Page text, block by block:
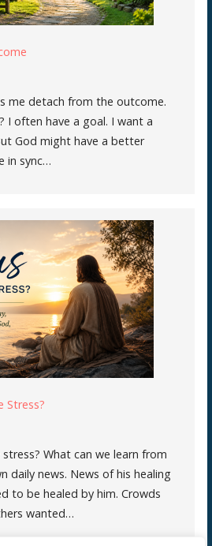
me detach from the outcome.
I often have a goal. I want a
God might have a better
in sync…
Stress?
What can we learn from
daily news. News of his healing
to be healed by him. Crowds
wanted…